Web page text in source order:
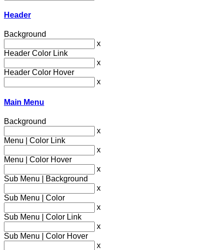
Header
Background
x
Header Color Link
x
Header Color Hover
x
Main Menu
Background
x
Menu | Color Link
x
Menu | Color Hover
x
Sub Menu | Background
x
Sub Menu | Color
x
Sub Menu | Color Link
x
Sub Menu | Color Hover
x